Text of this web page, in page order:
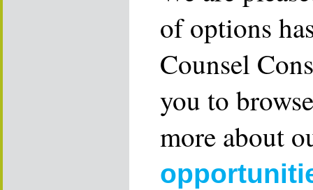
of options
Counsel
you to
more about